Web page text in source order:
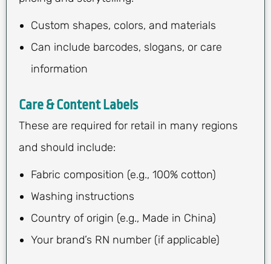
Custom shapes, colors, and materials
Can include barcodes, slogans, or care
information
Care & Content Labels
These are required for retail in many regions
and should include:
Fabric composition (e.g., 100% cotton)
Washing instructions
Country of origin (e.g., Made in China)
Your brand’s RN number (if applicable)